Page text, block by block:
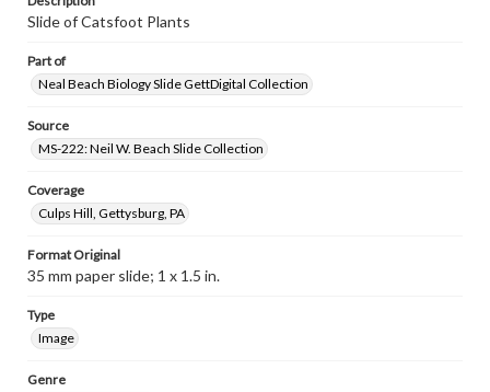
Slide of Catsfoot Plants
Part of
Neal Beach Biology Slide GettDigital Collection
Source
MS-222: Neil W. Beach Slide Collection
Coverage
Culps Hill, Gettysburg, PA
Format Original
35 mm paper slide; 1 x 1.5 in.
Type
Image
Genre